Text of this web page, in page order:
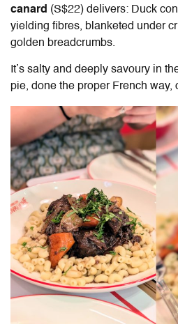
canard (S$22) delivers: Duck
yielding fibres, blanketed under
golden breadcrumbs.
It’s salty and deeply savoury in
pie, done the proper French way,